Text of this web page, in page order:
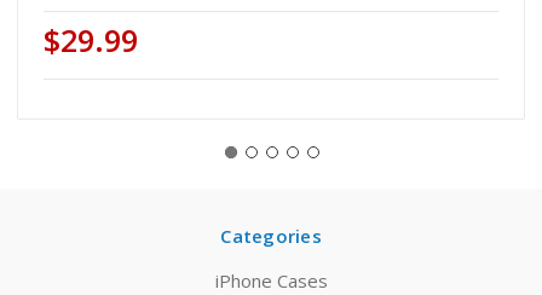
$29.99
Categories
iPhone Cases